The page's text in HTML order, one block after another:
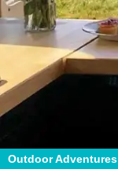
Outdoor Adventures